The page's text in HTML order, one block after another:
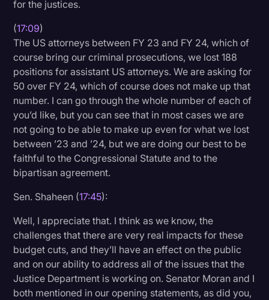
for the justices.
(17:09)
The US attorneys between FY 23 and FY 24, which of
course bring our criminal prosecutions, we lost 188
positions for assistant US attorneys. We are asking for
50 over FY 24, which of course does not make up that
number. I can go through the whole number of each of
you’d like, but you can see that in most cases we are
not going to be able to make up even for what we lost
between ’23 and ’24, but we are doing our best to be
faithful to the Congressional Statute and to the
bipartisan agreement.
Sen. Shaheen (17:45):
Well, I appreciate that. I think as we know, the
challenges that there are very real impacts for these
budget cuts, and they’ll have an effect on the public
and on our ability to address all of the issues that the
Justice Department is working on. Senator Moran and I
both mentioned in our opening statements, as did you,